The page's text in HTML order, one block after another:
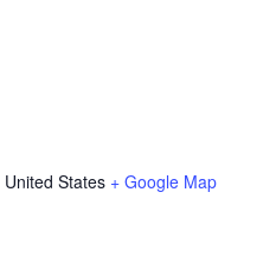
United States + Google Map